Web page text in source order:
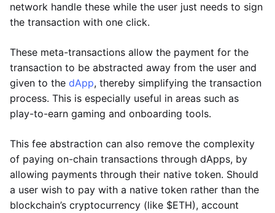
network handle these while the user just needs to sign
the transaction with one click.
These meta-transactions allow the payment for the
transaction to be abstracted away from the user and
given to the dApp, thereby simplifying the transaction
process. This is especially useful in areas such as
play-to-earn gaming and onboarding tools.
This fee abstraction can also remove the complexity
of paying on-chain transactions through dApps, by
allowing payments through their native token. Should
a user wish to pay with a native token rather than the
blockchain’s cryptocurrency (like $ETH), account